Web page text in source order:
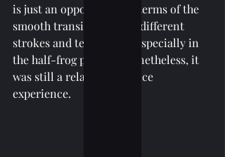
is just an opportunity in terms of the
smooth transition in the different
strokes and techniques, especially in
the half-frog position nonetheless, it
was still a relaxing and nice
experience.